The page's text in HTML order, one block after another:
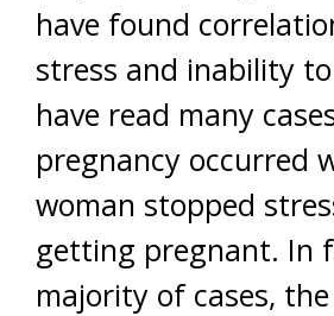
have found
stress and inability to
have read many
pregnancy occurred
woman stopped
getting pregnant. In
majority of cases,